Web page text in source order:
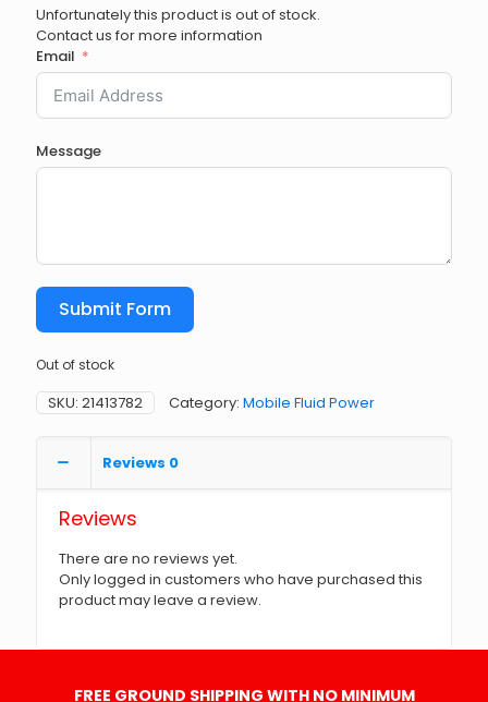
Unfortunately this product is out of stock.
Contact us for more information
Email
Message
Submit Form
Out of stock
SKU: 21413782 Category: Mobile Fluid Power
Reviews 0
Reviews
There are no reviews yet.
Only logged in customers who have purchased this
product may leave a review.
FREE GROUND SHIPPING WITH NO MINIMUM